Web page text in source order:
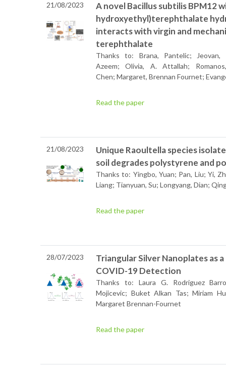
21/08/2023
A novel Bacillus subtilis BPM12
hydroxyethyl)terephthalate
interacts with virgin and
terephthalate
Thanks to: Brana, Pantelic; Jeovan,
Azeem; Olivia, A. Attallah;
Chen; Margaret, Brennan Fournet;
Read the paper
21/08/2023
Unique Raoultella species
soil degrades polystyrene and
Thanks to: Yingbo, Yuan; Pan, Liu; Yi,
Liang; Tianyuan, Su; Longyang, Dian;
Read the paper
28/07/2023
Triangular Silver Nanoplates as
COVID-19 Detection
Thanks to: Laura G. Rodriguez
Mojicevic; Buket Alkan Tas; Miriam
Margaret Brennan-Fournet
Read the paper